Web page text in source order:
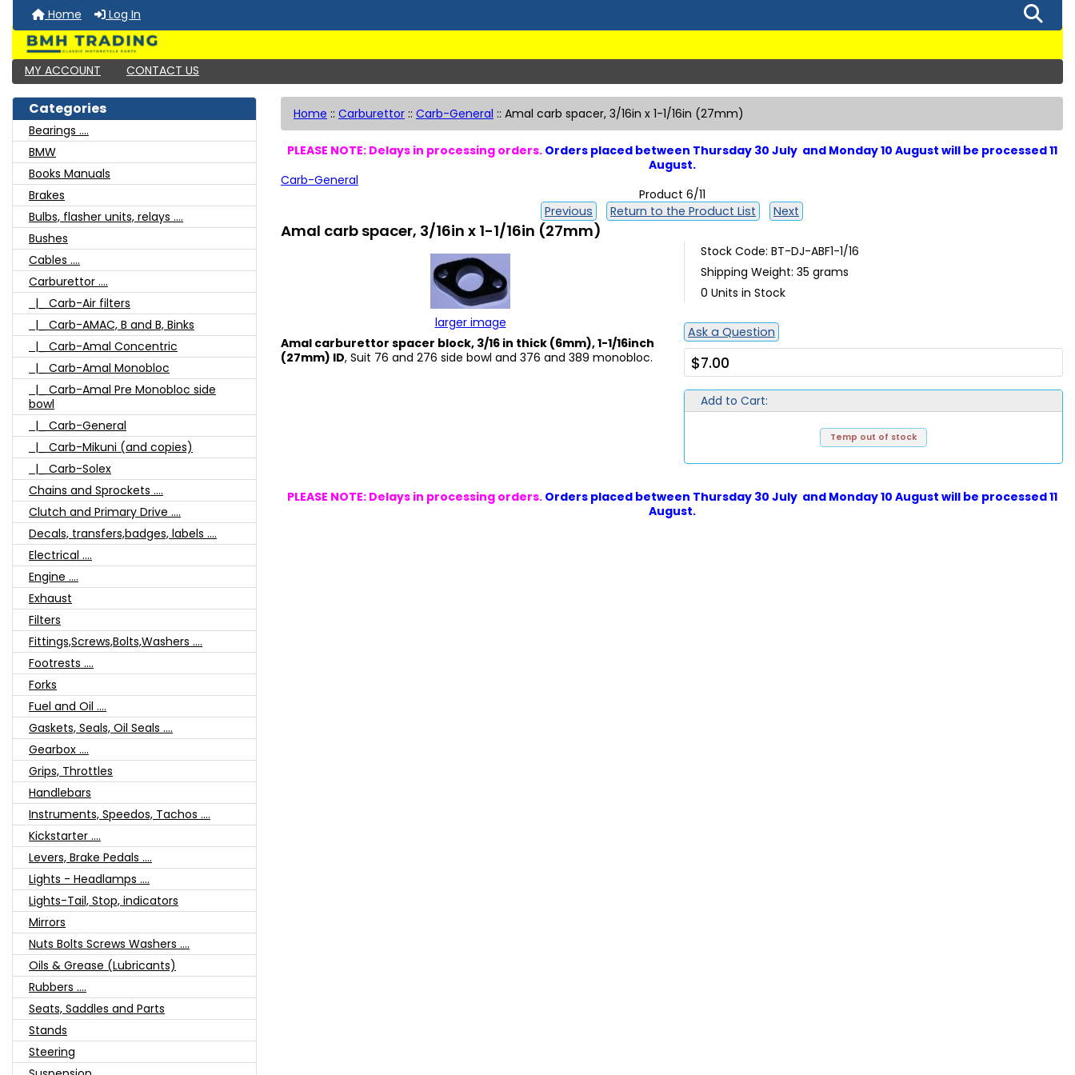
Home Log In
MY ACCOUNT CONTACT US
Categories
Bearings ....
BMW
Books Manuals
Brakes
Bulbs, flasher units, relays ....
Bushes
Cables ....
Carburettor ....
|_ Carb-Air filters
|_ Carb-AMAC, B and B, Binks
|_ Carb-Amal Concentric
|_ Carb-Amal Monobloc
|_ Carb-Amal Pre Monobloc side
bowl
|_ Carb-General
|_ Carb-Mikuni (and copies)
|_ Carb-Solex
Chains and Sprockets ....
Clutch and Primary Drive ....
Decals, transfers,badges, labels ....
Electrical ....
Engine ....
Exhaust
Filters
Fittings,Screws,Bolts,Washers ....
Footrests ....
Forks
Fuel and Oil ....
Gaskets, Seals, Oil Seals ....
Gearbox ....
Grips, Throttles
Handlebars
Instruments, Speedos, Tachos ....
Kickstarter ....
Levers, Brake Pedals ....
Lights - Headlamps ....
Lights-Tail, Stop, indicators
Mirrors
Nuts Bolts Screws Washers ....
Oils & Grease (Lubricants)
Rubbers ....
Seats, Saddles and Parts
Stands
Steering
Home :: Carburettor :: Carb-General :: Amal carb spacer, 3/16in x 1-1/16in (27mm)
PLEASE NOTE: Delays in processing orders. Orders placed between Thursday 30 July and Monday 10 August will be processed 11
August.
Carb-General
Product 6/11
Previous
Return to the Product List Next
Amal carb spacer, 3/16in x 1-1/16in (27mm)
larger image
Amal carburettor spacer block, 3/16 in thick (6mm), 1-1/16inch
(27mm) ID, Suit 76 and 276 side bowl and 376 and 389 monobloc.
Stock Code: BT-DJ-ABF1-1/16
Shipping Weight: 35 grams
0 Units in Stock
Ask a Question
$7.00
Add to Cart:
Temp out of stock
PLEASE NOTE: Delays in processing orders. Orders placed between Thursday 30 July and Monday 10 August will be processed 11
August.